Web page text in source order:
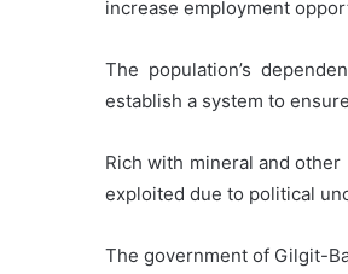
increase employment
The population’s
establish a system to
Rich with mineral and
exploited due to political
The government of Gilgit-